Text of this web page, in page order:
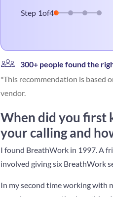
Step 1of4
300+ people found the
*This recommendation is based
vendor.
When did you first
your calling and
I found BreathWork in 1997. A
involved giving six BreathWork
In my second time working with